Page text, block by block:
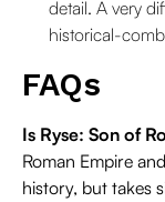
detail. A very
historical-
FAQs
Is Ryse: Son of
Roman Empire
history, but takes